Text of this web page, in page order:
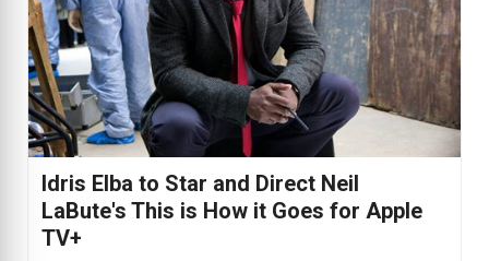
Idris Elba to Star and Direct Neil
LaBute's This is How it Goes for Apple
TV+